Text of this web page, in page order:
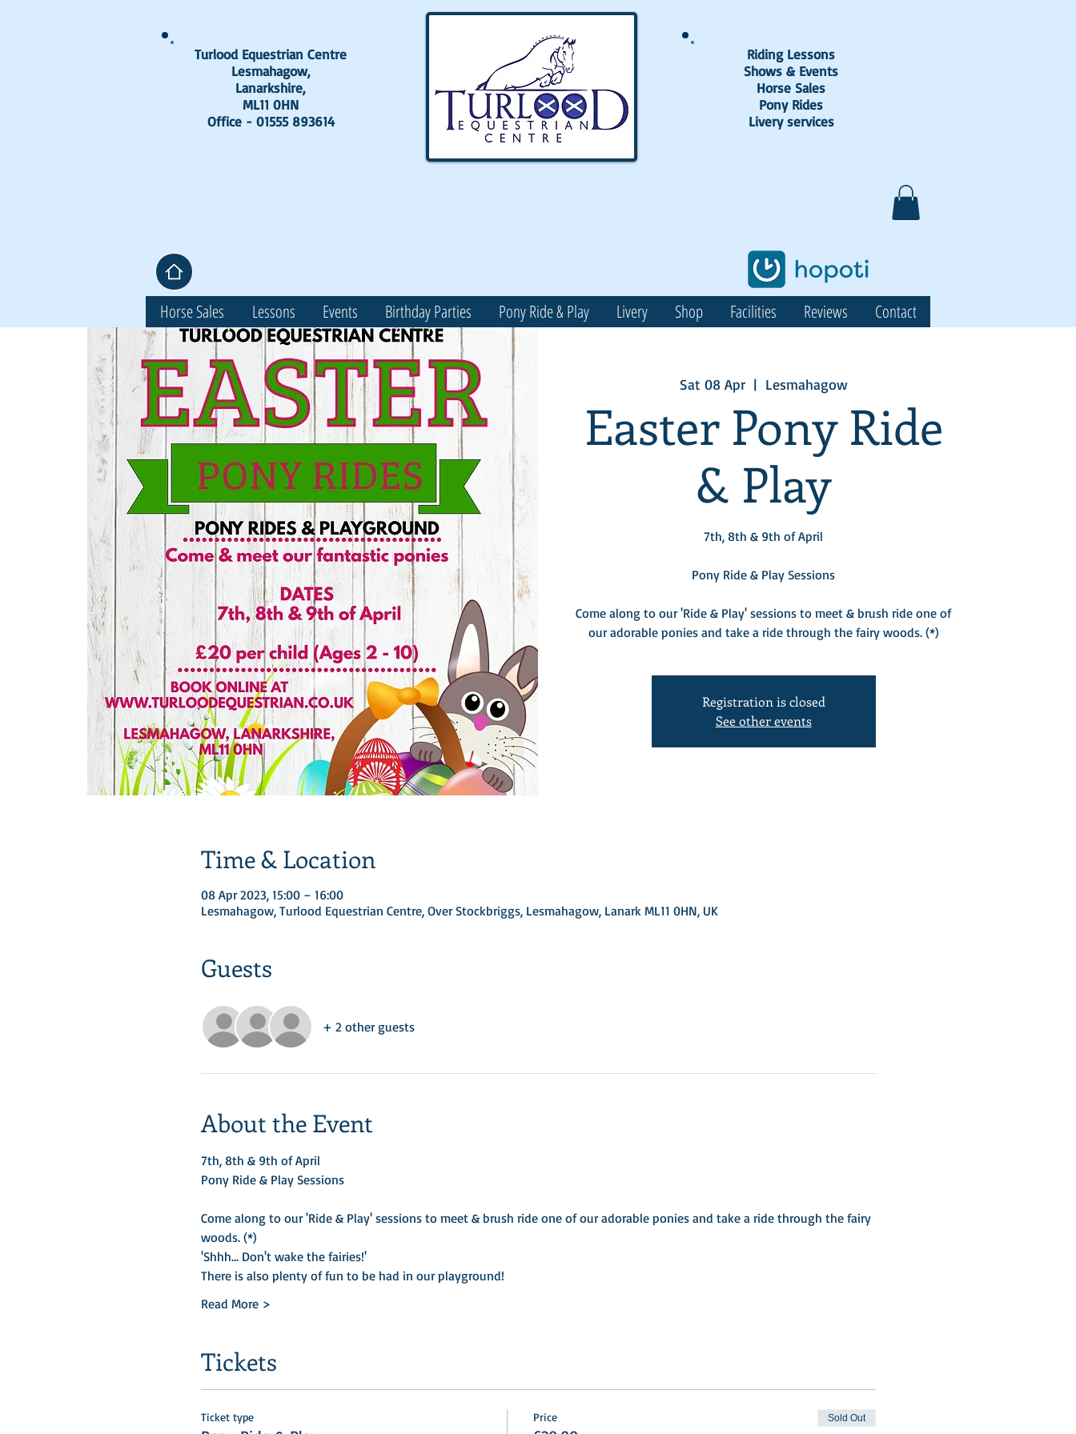
Turlood Equestrian Centre
Lesmahagow,
Lanarkshire,
ML11 0HN
Office - 01555 893614
Riding Lessons
Shows & Events
Horse Sales
Pony Rides
Livery services
Horse Sales Lessons Events Birthday Parties Pony Ride & Play Livery Shop Facilities Reviews Contact
Sat 08 Apr
  |
Lesmahagow
Easter Pony Ride
& Play
7th, 8th & 9th of April
Pony Ride & Play Sessions
Come along to our 'Ride & Play' sessions to meet & brush ride one of
our adorable ponies and take a ride through the fairy woods. (*)​
Registration is closed
See other events
Time & Location
08 Apr 2023, 15:00 – 16:00
Lesmahagow, Turlood Equestrian Centre, Over Stockbriggs, Lesmahagow, Lanark ML11 0HN, UK
Guests
+ 2 other guests
About the Event
7th, 8th & 9th of April
Pony Ride & Play Sessions
Come along to our 'Ride & Play' sessions to meet & brush ride one of our adorable ponies and take a ride through the fairy
woods. (*)​
'Shhh… Don't wake the fairies!'
There is also plenty of fun to be had in our playground!
Read More >
Tickets
Ticket type Price Sold Out